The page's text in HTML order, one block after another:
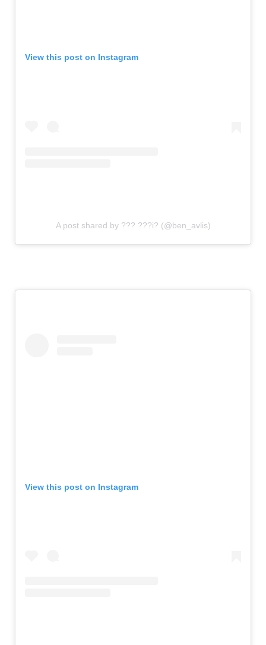
View this post on Instagram
A post shared by ??? ???i? (@ben_avlis)
View this post on Instagram